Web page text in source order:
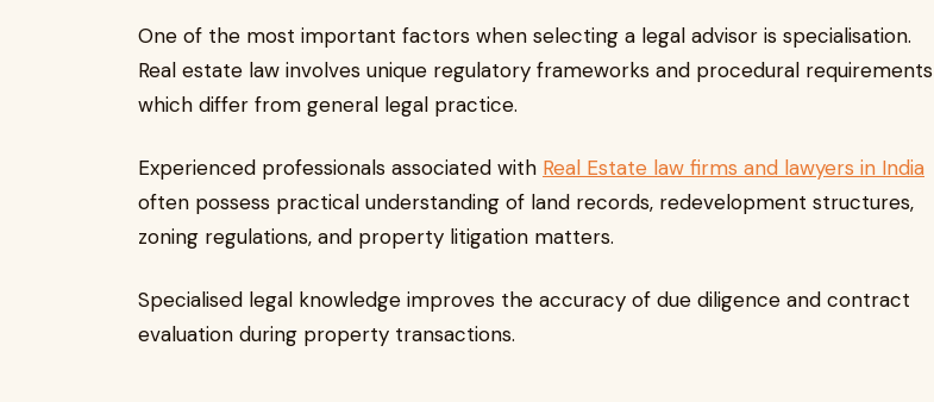
One of the most important factors when selecting a legal advisor is specialisation.
Real estate law involves unique regulatory frameworks and procedural requirements
which differ from general legal practice.
Experienced professionals associated with Real Estate law firms and lawyers in India
often possess practical understanding of land records, redevelopment structures,
zoning regulations, and property litigation matters.
Specialised legal knowledge improves the accuracy of due diligence and contract
evaluation during property transactions.